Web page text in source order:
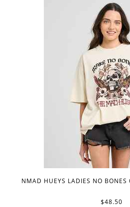
NMAD HUEYS LADIES NO BONES
$48.50